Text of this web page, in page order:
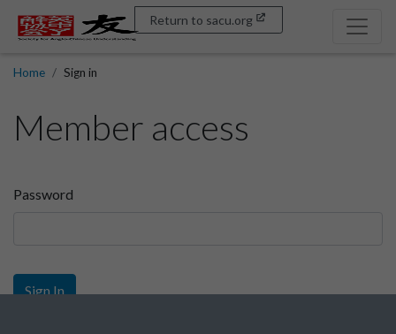
Return to sacu.org
Home Sign in
Member access
Password
Sign In